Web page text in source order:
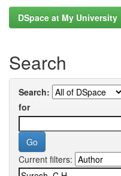
DSpace at My University
Search
Search:
for
Current filters: